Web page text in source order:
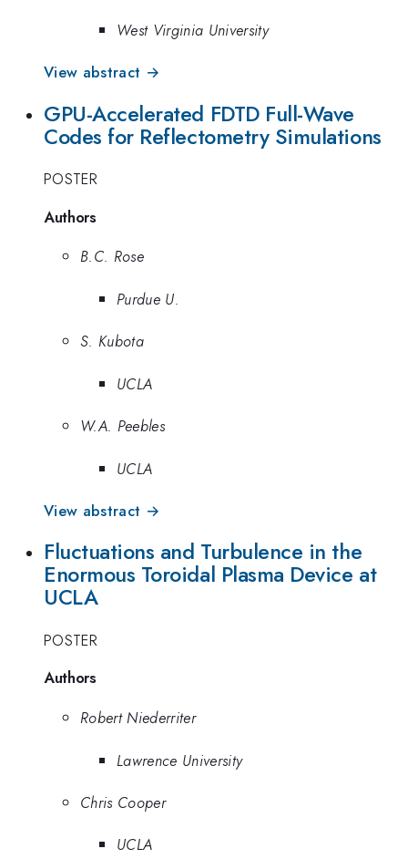
West Virginia University
View abstract →
GPU-Accelerated FDTD Full-Wave
Codes for Reflectometry Simulations
POSTER
Authors
B.C. Rose
Purdue U.
S. Kubota
UCLA
W.A. Peebles
UCLA
View abstract →
Fluctuations and Turbulence in the
Enormous Toroidal Plasma Device at
UCLA
POSTER
Authors
Robert Niederriter
Lawrence University
Chris Cooper
UCLA